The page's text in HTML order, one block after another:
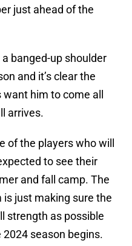
just ahead of the
banged-up shoulder
and it’s clear the
him to come all
arrives.
of the players who will
to see their
and fall camp. The
just making sure the
strength as possible
season begins.